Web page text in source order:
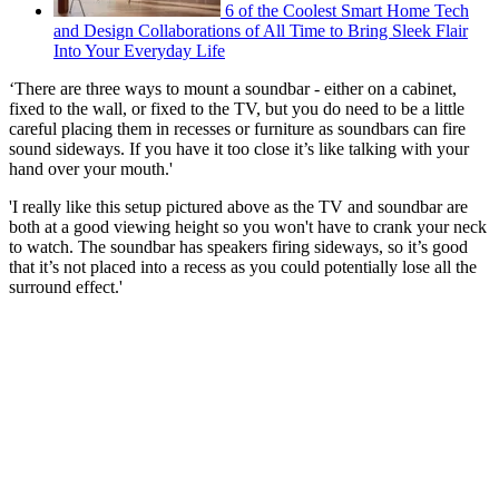
6 of the Coolest Smart Home Tech
and Design Collaborations of All Time to Bring Sleek Flair
Into Your Everyday Life
‘There are three ways to mount a soundbar - either on a cabinet,
fixed to the wall, or fixed to the TV, but you do need to be a little
careful placing them in recesses or furniture as soundbars can fire
sound sideways. If you have it too close it’s like talking with your
hand over your mouth.'
'I really like this setup pictured above as the TV and soundbar are
both at a good viewing height so you won't have to crank your neck
to watch. The soundbar has speakers firing sideways, so it’s good
that it’s not placed into a recess as you could potentially lose all the
surround effect.'